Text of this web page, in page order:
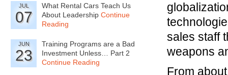
sales staff
weapons
From
JUL
07
What Rental Cars Teach Us
About Leadership Continue
Reading
JUN
23
Training Programs are a Bad
Investment Unless… Part 2
Continue Reading